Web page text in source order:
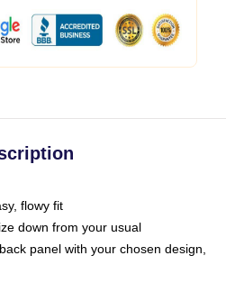
flowy fit
down from your usual
panel with your chosen design,